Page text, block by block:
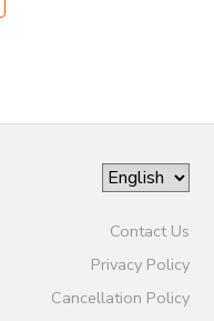
Contact Us
Privacy Policy
Cancellation Policy